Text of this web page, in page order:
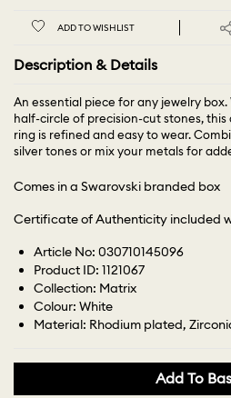
ADD TO WISHLIST
Description & Details
An essential piece for any jewelry
half-circle of precision-cut stones,
ring is refined and easy to wear.
silver tones or mix your metals for
Comes in a Swarovski branded box
Certificate of Authenticity included
Article No: 030710145096
Product ID: 1121067
Collection: Matrix
Colour: White
Material: Rhodium plated,
Add To